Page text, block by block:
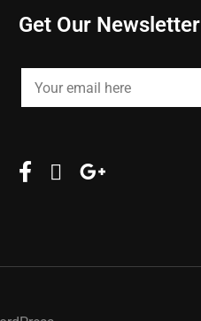
Get Our Newsletter